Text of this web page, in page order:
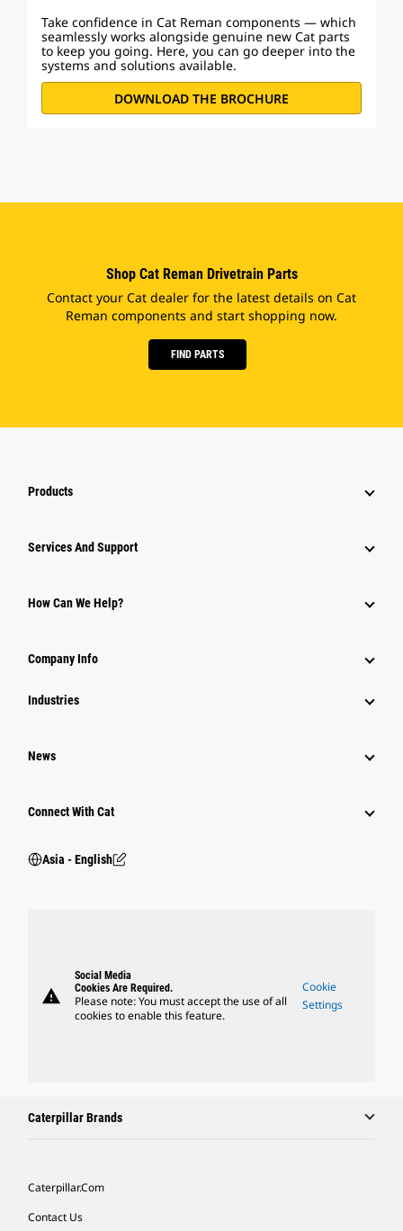
Take confidence in Cat Reman components — which
seamlessly works alongside genuine new Cat parts
to keep you going. Here, you can go deeper into the
systems and solutions available.
DOWNLOAD THE BROCHURE
Shop Cat Reman Drivetrain Parts
Contact your Cat dealer for the latest details on Cat
Reman components and start shopping now.
FIND PARTS
Products
Equipment
Services And Support
How Can We Help?
Company Info
Industries
News
Connect With Cat
Asia - English
warning
Social Media
Cookies Are Required.
Please note: You must accept the use of all
cookies to enable this feature.
Cookie
Settings
Caterpillar Brands
Caterpillar.com
Contact Us